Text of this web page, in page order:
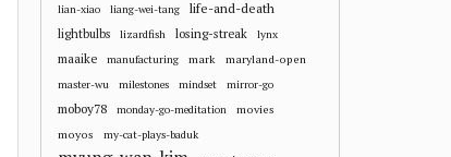
lian-xiao liang-wei-tang life-and-death
lightbulbs lizardfish losing-streak lynx
maaike manufacturing mark maryland-open
master-wu milestones mindset mirror-go
moboy78 monday-go-meditation
movies
moyos
my-cat-plays-baduk